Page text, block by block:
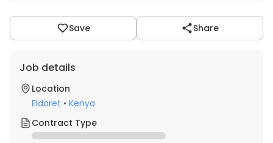
Save Share
Job details
Location
Eldoret • Kenya
Contract Type